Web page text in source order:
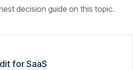
decision guide on this topic.
for SaaS